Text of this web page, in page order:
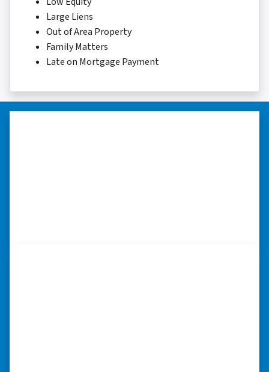
Large Liens
Out of Area Property
Family Matters
Late on Mortgage Payment